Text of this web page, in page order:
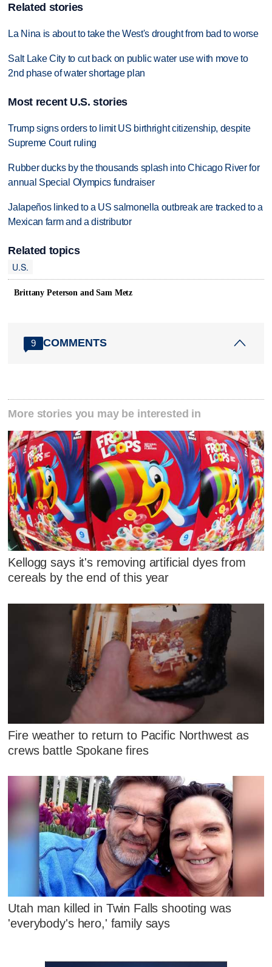
Related stories
La Nina is about to take the West's drought from bad to worse
Salt Lake City to cut back on public water use with move to
2nd phase of water shortage plan
Most recent U.S. stories
Trump signs orders to limit US birthright citizenship, despite
Supreme Court ruling
Rubber ducks by the thousands splash into Chicago River for
annual Special Olympics fundraiser
Jalapeños linked to a US salmonella outbreak are tracked to a
Mexican farm and a distributor
Related topics
U.S.
Brittany Peterson and Sam Metz
9 COMMENTS
More stories you may be interested in
Kellogg says it's removing artificial dyes from
cereals by the end of this year
Fire weather to return to Pacific Northwest as
crews battle Spokane fires
Utah man killed in Twin Falls shooting was
'everybody's hero,' family says